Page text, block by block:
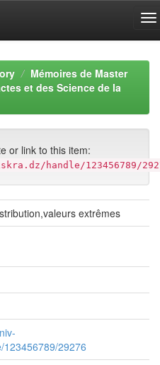
Mémoires de Master
et des Science de la
or link to this item:
handle/123456789/
extrêmes
123456789/29276